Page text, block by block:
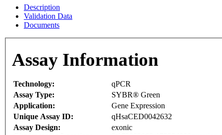
Description
Validation Data
Documents
Assay Information
Technology:
qPCR
Assay Type:
SYBR® Green
Application:
Gene Expression
Unique Assay ID:
qHsaCED0042632
Assay Design:
exonic